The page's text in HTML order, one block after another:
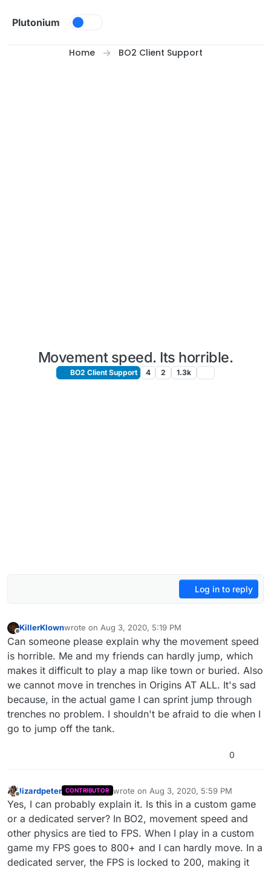
Plutonium
Home BO2 Client Support
Movement speed. Its horrible.
BO2 Client Support 4 2 1.3k
Log in to reply
KillerKlownwrote on Aug 3, 2020, 5:19 PM
last edited by
Can someone please explain why the movement speed
is horrible. Me and my friends can hardly jump, which
makes it difficult to play a map like town or buried. Also
we cannot move in trenches in Origins AT ALL. It's sad
because, in the actual game I can sprint jump through
trenches no problem. I shouldn't be afraid to die when I
go to jump off the tank.
0
Offline
lizardpeter CONTRIBUTOR wrote on Aug 3, 2020, 5:59 PM
last edited by
Yes, I can probably explain it. Is this in a custom game
or a dedicated server? In BO2, movement speed and
other physics are tied to FPS. When I play in a custom
game my FPS goes to 800+ and I can hardly move. In a
dedicated server, the FPS is locked to 200, making it